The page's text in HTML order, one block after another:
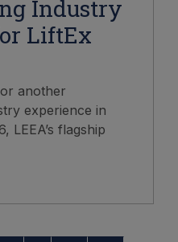
Industry
LiftEx
another
experience in
LEEA’s flagship